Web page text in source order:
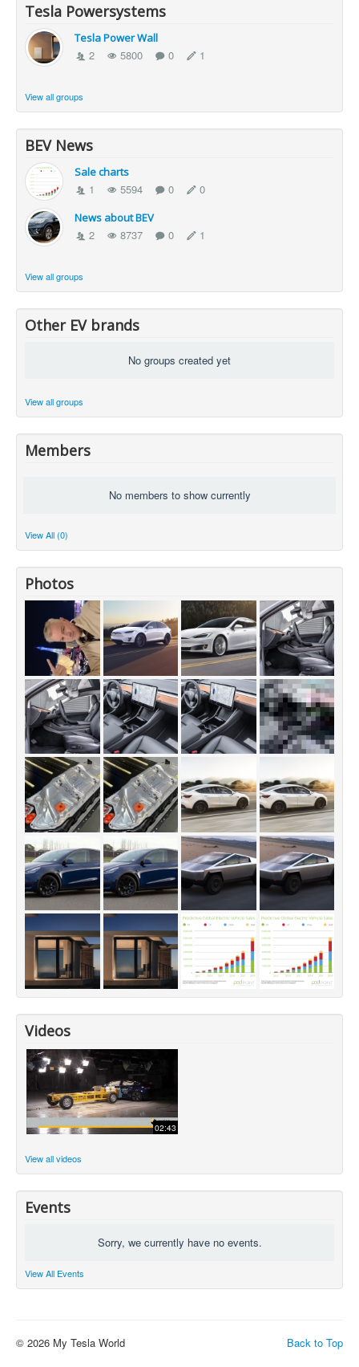
Tesla Powersystems
Tesla Power Wall
2 5800 0 1
View all groups
BEV News
Sale charts
1 5594 0 0
News about BEV
2 8737 0 1
View all groups
Other EV brands
No groups created yet
View all groups
Members
No members to show currently
View All (0)
Photos
Videos
02:43
View all videos
Events
Sorry, we currently have no events.
View All Events
Back to Top
© 2026 My Tesla World